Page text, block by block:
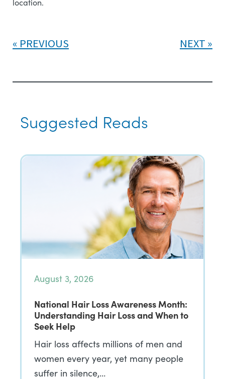
location.
PREVIOUS NEXT
Suggested Reads
August 3, 2026
National Hair Loss Awareness Month:
Understanding Hair Loss and When to
Seek Help
Hair loss affects millions of men and
women every year, yet many people
suffer in silence,…